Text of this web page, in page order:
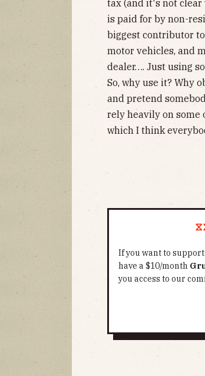
tax (and it's not
is paid for by non-
biggest contributor
motor vehicles, and
dealer…. Just using
So, why use it? Why
and pretend
rely heavily on
which I think
If you want to support
have a $10/month
you access to our